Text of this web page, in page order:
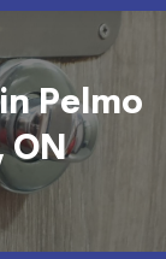
Pelmo
ON